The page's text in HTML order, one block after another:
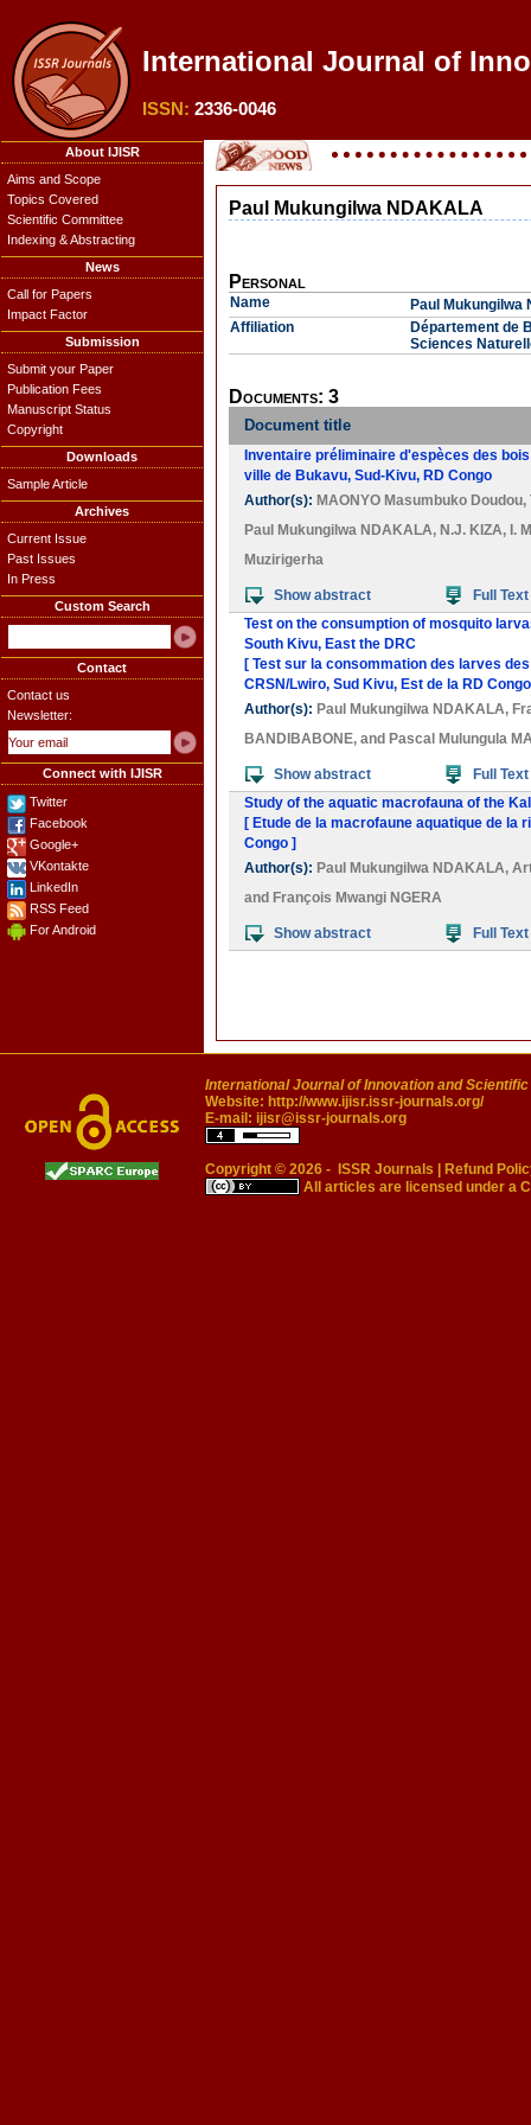
International Journal of
ISSN: 2336-0046
About IJISR
Aims and Scope
Topics Covered
Scientific Committee
Indexing & Abstracting
News
Call for Papers
Impact Factor
Submission
Submit your Paper
Publication Fees
Manuscript Status
Copyright
Downloads
Sample Article
Archives
Current Issue
Past Issues
In Press
Custom Search
Contact
Contact us
Newsletter:
Connect with IJISR
Twitter
Facebook
Google+
VKontakte
LinkedIn
RSS Feed
For Android
Paul Mukungilwa NDAKALA
Personal
Name
Paul Mukungilwa
Affiliation
Département de
Sciences
Documents: 3
Document title
Inventaire préliminaire d'espèces des
ville de Bukavu, Sud-Kivu, RD Congo
Author(s): MAONYO Masumbuko Doudou,
Paul Mukungilwa NDAKALA, N.J. KIZA, I.
Muzirigerha
Show abstract
Full Text
Test on the consumption of mosquito
South Kivu, East the DRC
[ Test sur la consommation des larves
CRSN/Lwiro, Sud Kivu, Est de la RD
Author(s): Paul Mukungilwa NDAKALA,
BANDIBABONE, and Pascal Mulungula
Show abstract
Full Text
Study of the aquatic macrofauna of the
[ Etude de la macrofaune aquatique de la
Congo ]
Author(s): Paul Mukungilwa NDAKALA,
and François Mwangi NGERA
Show abstract Full Text
International Journal of Innovation and
Website: http://www.ijisr.issr-journals.org/
E-mail: ijisr@issr-journals.org
Copyright © 2026 - ISSR Journals
Refund
All articles are licensed under a